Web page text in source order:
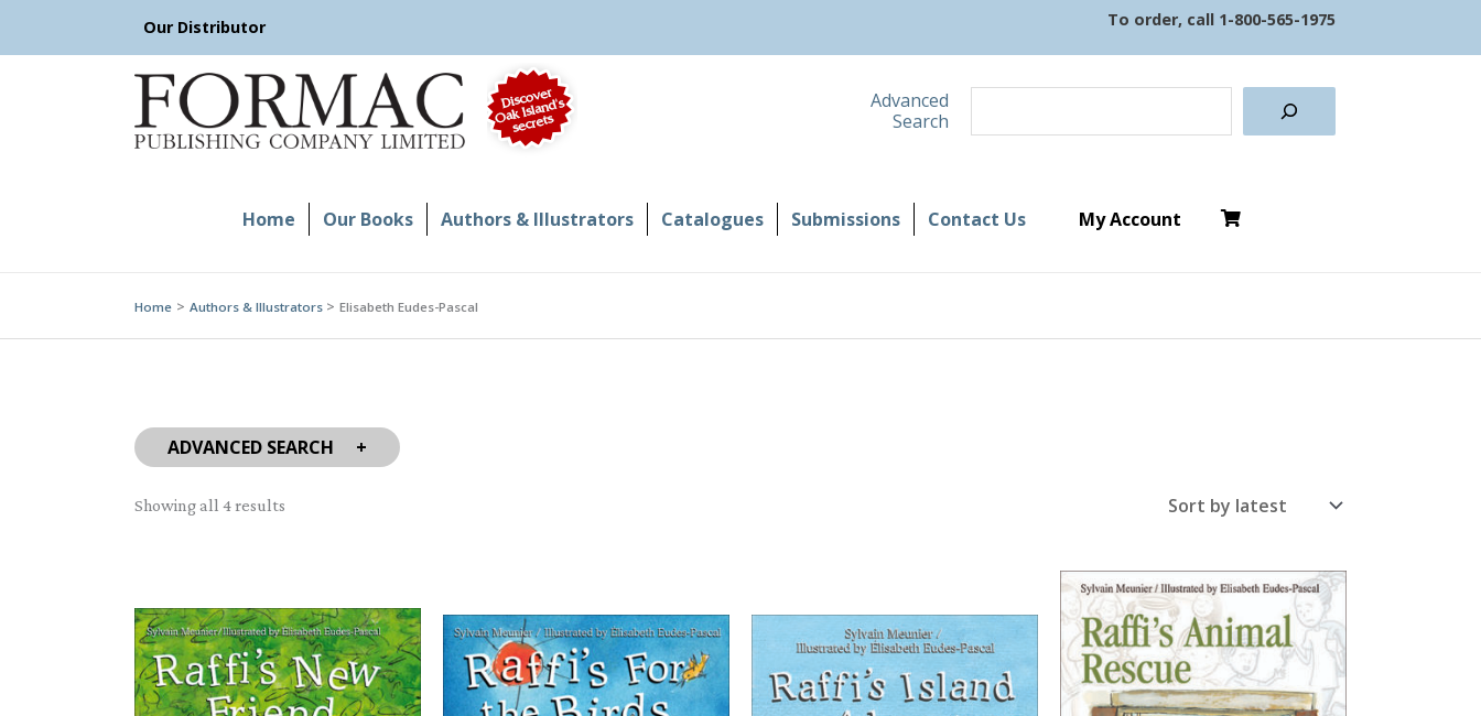
Our Distributor To order, call 1-800-565-1975
Advanced
Search
Home Our Books Authors & Illustrators Catalogues Submissions Contact Us My Account
Home Authors & Illustrators Elisabeth Eudes-Pascal
ADVANCED SEARCH
Showing all 4 results